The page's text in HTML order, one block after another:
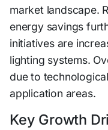
market landscape.
energy savings
initiatives are
lighting systems.
due to
application areas.
Key Growth